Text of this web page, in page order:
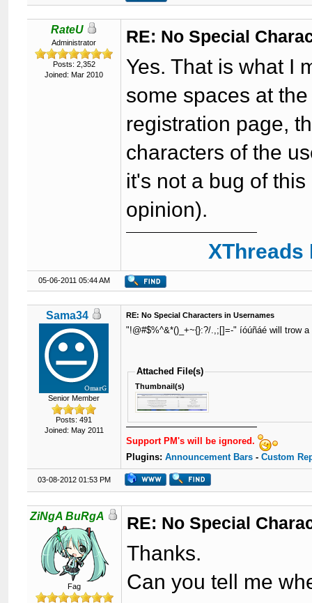
RateU
Administrator
Posts: 2,352
Joined: Mar 2010
RE: No Special
Yes. That is what I
some spaces at
registration page,
characters of the
it's not a bug of
opinion).
05-06-2011 05:44 AM
Sama34
Senior Member
Posts: 491
Joined: May 2011
RE: No Special Characters in Usernames
"!@#$%^&*()_+~{}:?/.,;[]=-" íóúñáé will trow
Attached File(s)
Thumbnail(s)
Support PM's will be ignored.
Plugins:Announcement Bars -Custom
03-08-2012 01:53 PM
ZiNgA BuRgA
Fag
RE: No Special
Thanks.
Can you tell me